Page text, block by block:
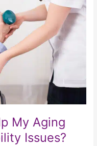
My Aging
Issues?